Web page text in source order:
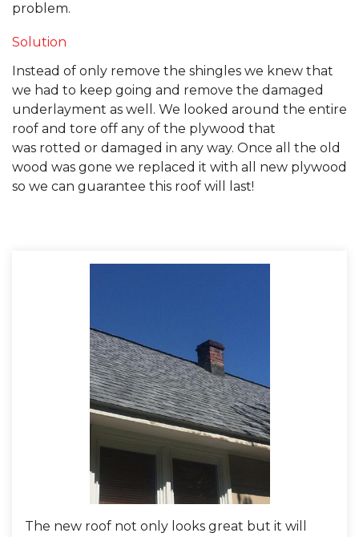
problem.
Solution
Instead of only remove the shingles we knew that
we had to keep going and remove the damaged
underlayment as well. We looked around the entire
roof and tore off any of the plywood that
was rotted or damaged in any way. Once all the old
wood was gone we replaced it with all new plywood
so we can guarantee this roof will last!
The new roof not only looks great but it will